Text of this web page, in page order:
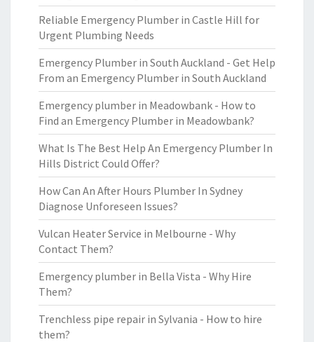
Reliable Emergency Plumber in Castle Hill for
Urgent Plumbing Needs
Emergency Plumber in South Auckland - Get Help
From an Emergency Plumber in South Auckland
Emergency plumber in Meadowbank - How to
Find an Emergency Plumber in Meadowbank?
What Is The Best Help An Emergency Plumber In
Hills District Could Offer?
How Can An After Hours Plumber In Sydney
Diagnose Unforeseen Issues?
Vulcan Heater Service in Melbourne - Why
Contact Them?
Emergency plumber in Bella Vista - Why Hire
Them?
Trenchless pipe repair in Sylvania - How to hire
them?